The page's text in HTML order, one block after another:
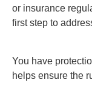
or insurance
first step to
You have
helps ensure the